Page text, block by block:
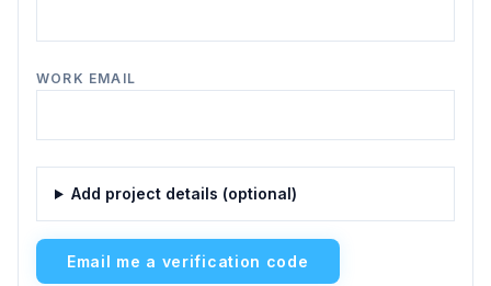
WORK EMAIL
Add project details (optional)
Email me a verification code